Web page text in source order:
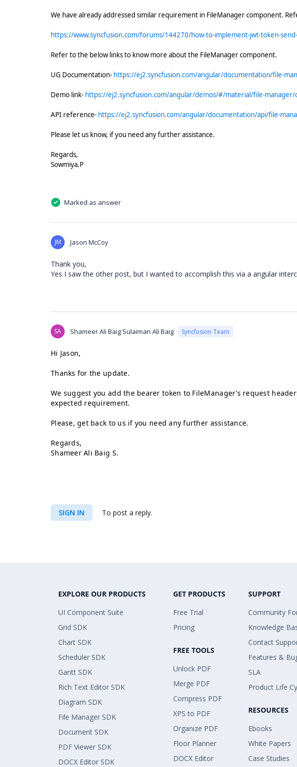
We have already addressed similar requirement in FileManager component.
https://www.syncfusion.com/forums/144270/how-to-implement-jwt-token-
Refer to the below links to know more about the FileManager component.
UG Documentation- https://ej2.syncfusion.com/angular/documentation/file-
Demo link- https://ej2.syncfusion.com/angular/demos/#/material/file-
API reference- https://ej2.syncfusion.com/angular/documentation/api/file-
Please let us know, if you need any further assistance.
Regards,
Sowmiya.P
Marked as answer
JM Jason McCoy
Thank you,
Yes I saw the other post, but I wanted to accomplish this via a angular
SA Shameer Ali Baig Sulaiman Ali Baig Syncfusion Team
Hi Jason,
Thanks for the update.
We suggest you add the bearer token to FileManager’s request
expected requirement.
Please, get back to us if you need any further assistance.
Regards,
Shameer Ali Baig S.
SIGN IN To post a reply.
EXPLORE OUR PRODUCTS
UI Component Suite
Grid SDK
Chart SDK
Scheduler SDK
Gantt SDK
Rich Text Editor SDK
Diagram SDK
File Manager SDK
Document SDK
PDF Viewer SDK
DOCX Editor SDK
GET PRODUCTS
Free Trial
Pricing
FREE TOOLS
Unlock PDF
Merge PDF
Compress PDF
XPS to PDF
Organize PDF
Floor Planner
DOCX Editor
SUPPORT
Community
Knowledge
Contact
Features &
SLA
Product Life
RESOURCES
Ebooks
White Papers
Case Studies